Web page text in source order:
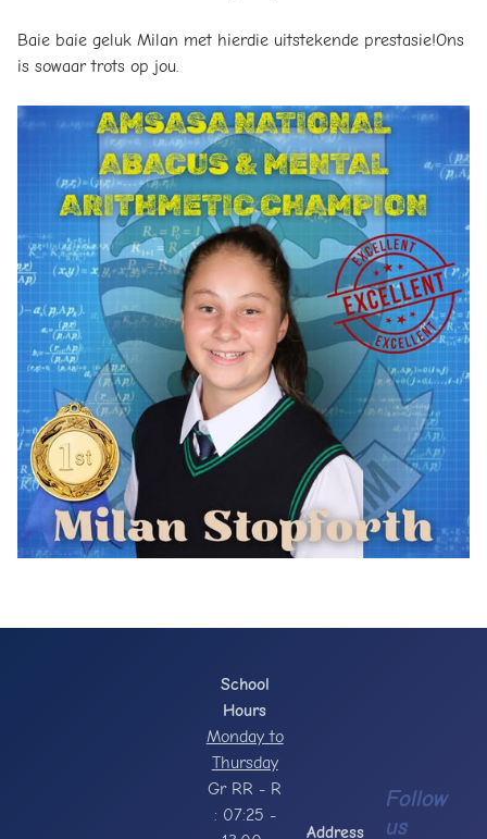
Baie baie geluk Milan met hierdie uitstekende prestasie!Ons
is sowaar trots op jou.
School
Hours
Monday to
Thursday
Gr RR - R
: 07:25 -
Address
Follow
us